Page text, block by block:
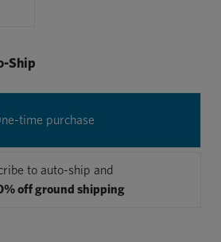
Ship
time purchase
to auto-ship and
off ground shipping